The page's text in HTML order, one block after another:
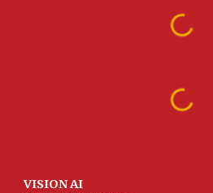
VISION AI